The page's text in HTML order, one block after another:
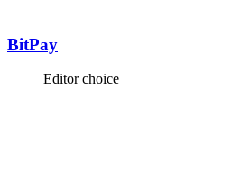
BitPay
Editor choice